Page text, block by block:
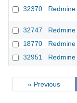
32370 Redmine
32747
Redmine
18770
Redmine
32951
Redmine
« Previous